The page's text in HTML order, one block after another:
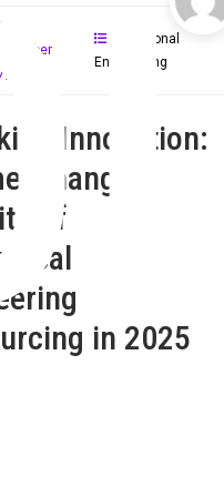
2024
Fractional
Engineering
Innovation:
Changing
of
in 2025